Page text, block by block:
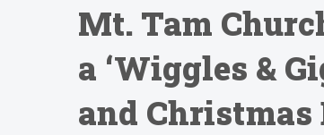
Mt. Tam
a ‘Wiggles &
and Christmas